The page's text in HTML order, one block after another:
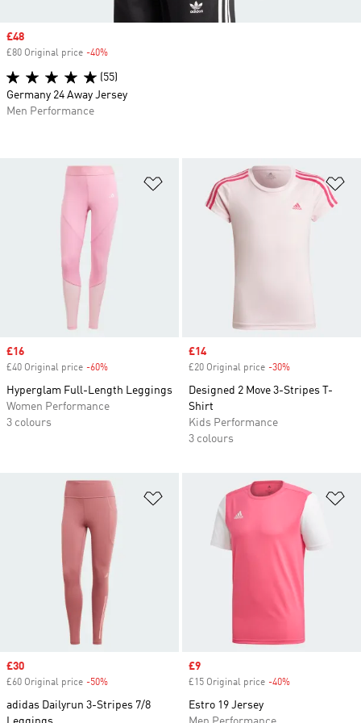
Add to Wishlist
Sale price
£16
£40 Original price -60%
Hyperglam Full-Length Leggings
Women Performance
3 colours
Sale price
£14
£20 Original price -30%
Designed 2 Move 3-Stripes T-
Shirt
Kids Performance
3 colours
Add to Wishlist
Sale price
£30
£60 Original price -50%
adidas Dailyrun 3-Stripes 7/8
Sale price
£9
£15 Original price -40%
Estro 19 Jersey
Sale price
£48
£80 Original price -40%
(55)
Germany 24 Away Jersey
Men Performance